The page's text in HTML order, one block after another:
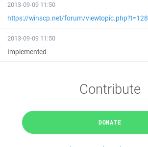
2013-09-09 11:50
https://winscp.net/forum/
2013-09-09 11:50
Implemented
Contribute
DONATE